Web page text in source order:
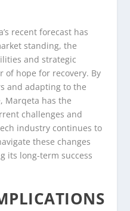
recent forecast has
standing, the
and strategic
of hope for recovery. By
and adapting to the
Marqeta has the
challenges and
industry continues to
these changes
its long-term success